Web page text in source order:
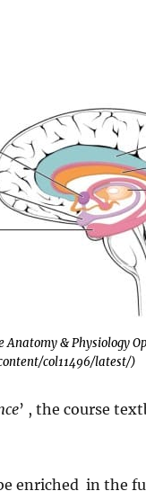
Anatomy & Physiology
col11496/latest/)
’ , the course
enriched in the